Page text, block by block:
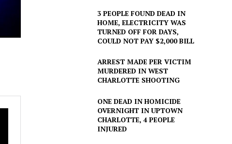
3 PEOPLE FOUND DEAD IN
HOME, ELECTRICITY WAS
TURNED OFF FOR DAYS,
COULD NOT PAY $2,000 BILL
ARREST MADE PER VICTIM
MURDERED IN WEST
CHARLOTTE SHOOTING
ONE DEAD IN HOMICIDE
OVERNIGHT IN UPTOWN
CHARLOTTE, 4 PEOPLE
INJURED